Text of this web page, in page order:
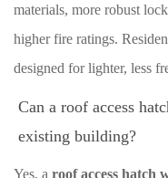
materials, more robust
higher fire ratings.
designed for lighter, less
Can a roof access
existing building?
Yes, a roof access hatch